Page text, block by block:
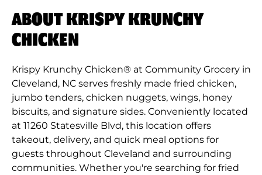
ABOUT KRISPY KRUNCHY
CHICKEN
Krispy Krunchy Chicken® at Community Grocery in
Cleveland, NC serves freshly made fried chicken,
jumbo tenders, chicken nuggets, wings, honey
biscuits, and signature sides. Conveniently located
at 11260 Statesville Blvd, this location offers
takeout, delivery, and quick meal options for
guests throughout Cleveland and surrounding
communities. Whether you're searching for fried